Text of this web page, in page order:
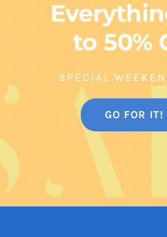
to 50%
SPECIAL
GO FOR IT!